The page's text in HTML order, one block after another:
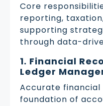
Core
reporting,
supporting
through data-
1. Financial
Ledger
Accurate
foundation of